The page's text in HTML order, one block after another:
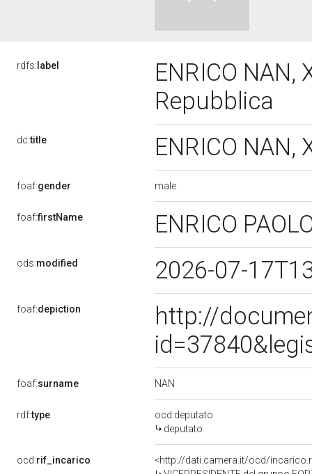
rdfs: label
ENRICO NAN,
Repubblica
dc:title ENRICO
foaf:gender male
foaf:firstName ENRICO
ods:modified 2026-07-
foaf:depiction
http://
foaf:surname NAN
rdf:type
ocd:deputato
deputato
ocd:rif_incarico
<http://dati.camera.it/ocd/